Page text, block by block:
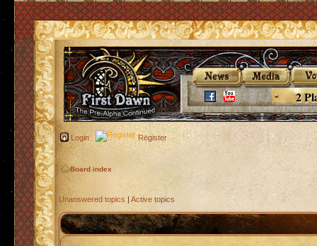
2
Login Register
Board index
Unanswered topics | Active topics